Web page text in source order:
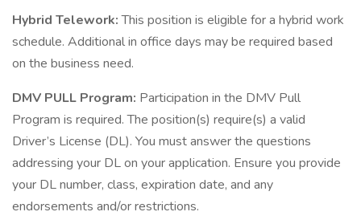
Hybrid Telework:This position is eligible for a hybrid work
schedule. Additional in office days may be required based
on the business need.
DMV PULL Program: Participation in the DMV Pull
Program is required. The position(s) require(s) a valid
Driver’s License (DL). You must answer the questions
addressing your DL on your application. Ensure you provide
your DL number, class, expiration date, and any
endorsements and/or restrictions.